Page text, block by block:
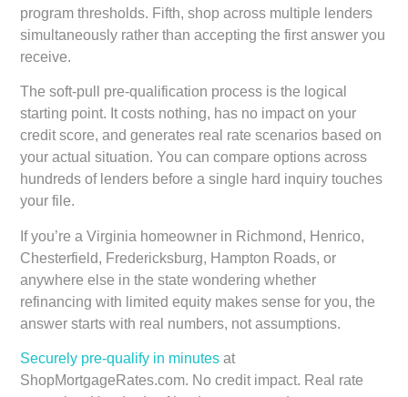
program thresholds. Fifth, shop across multiple lenders
simultaneously rather than accepting the first answer you
receive.
The soft-pull pre-qualification process is the logical
starting point. It costs nothing, has no impact on your
credit score, and generates real rate scenarios based on
your actual situation. You can compare options across
hundreds of lenders before a single hard inquiry touches
your file.
If you’re a Virginia homeowner in Richmond, Henrico,
Chesterfield, Fredericksburg, Hampton Roads, or
anywhere else in the state wondering whether
refinancing with limited equity makes sense for you, the
answer starts with real numbers, not assumptions.
Securely pre-qualify in minutes at
ShopMortgageRates.com. No credit impact. Real rate